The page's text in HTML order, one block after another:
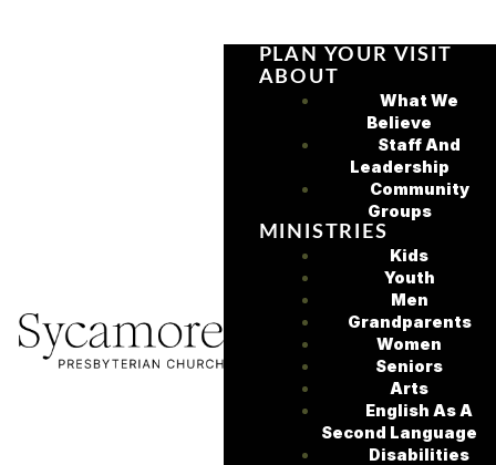
PLAN YOUR VISIT
ABOUT
What We
Believe
Staff And
Leadership
Community
Groups
MINISTRIES
Kids
Youth
Men
Grandparents
Women
Seniors
Arts
English As A
Second Language
Disabilities